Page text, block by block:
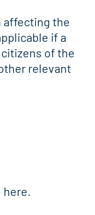
affecting the
if a
of the
relevant
here.